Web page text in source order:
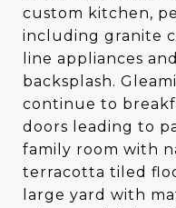
custom kitchen,
including granite
line appliances
backsplash.
continue to
doors leading to
family room with
terracotta tiled
large yard with